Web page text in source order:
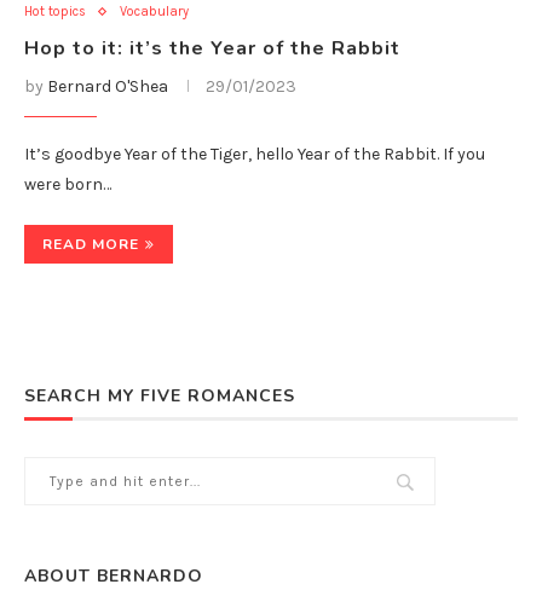
Hot topics Vocabulary
Hop to it: it’s the Year of the Rabbit
by Bernard O'Shea 29/01/2023
It’s goodbye Year of the Tiger, hello Year of the Rabbit. If you
were born…
READ MORE
SEARCH MY FIVE ROMANCES
ABOUT BERNARDO